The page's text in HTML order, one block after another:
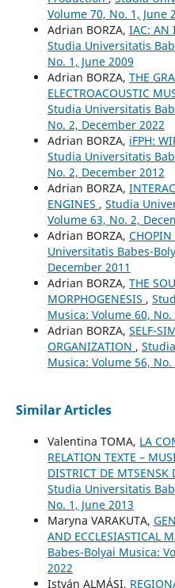
Volume 70, No. 1, June
Adrian BORZA, IAC: AN
Studia Universitatis
No. 1, June 2009
Adrian BORZA, THE
ELECTROACOUSTIC
Studia Universitatis
No. 2, December 2022
Adrian BORZA, iFPH:
Studia Universitatis
No. 2, December 2012
Adrian BORZA,
ENGINES , Studia
Volume 63, No. 2,
Adrian BORZA, CHOPIN
Universitatis Babes-
December 2011
Adrian BORZA, THE
MORPHOGENESIS ,
Musica: Volume 60, No.
Adrian BORZA, SELF-
ORGANIZATION ,
Musica: Volume 56, No.
Similar Articles
Valentina TOMA, LA
RELATION TEXTE –
DISTRICT DE
Studia Universitatis
No. 1, June 2013
Maryna VARAKUTA,
AND ECCLESIASTICAL
Babes-Bolyai Musica:
2022
István ALMÁSI,